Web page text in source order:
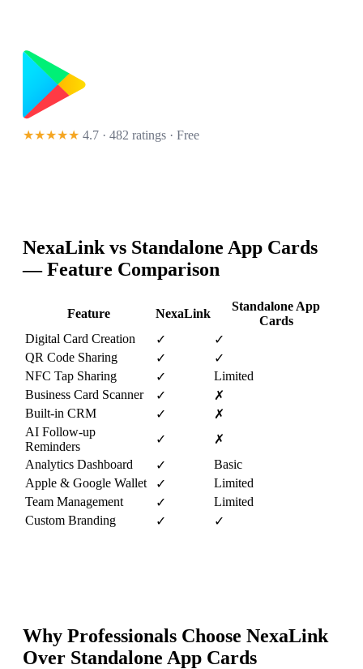
★★★★★ 4.7 · 482 ratings · Free
NexaLink vs Standalone App Cards
— Feature Comparison
Feature NexaLink
Standalone App
Cards
Digital Card Creation
✓
✓
QR Code Sharing
✓
✓
NFC Tap Sharing
✓
Limited
Business Card Scanner
✓
✗
Built-in CRM
✓
✗
AI Follow-up
Reminders
✓
✗
Analytics Dashboard
✓
Basic
Apple & Google Wallet
✓
Limited
Team Management
✓
Limited
Custom Branding
✓ ✓
Why Professionals Choose NexaLink
Over Standalone App Cards